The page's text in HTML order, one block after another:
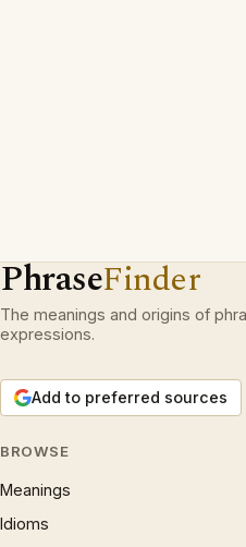
PhraseFinder
The meanings and origins of
expressions.
Add to preferred sources
BROWSE
Meanings
Idioms